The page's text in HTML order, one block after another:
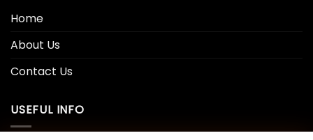
Home
About Us
Contact Us
USEFUL INFO